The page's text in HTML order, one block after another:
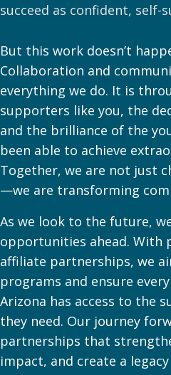
succeed as confident, self-
But this work doesn’t
Collaboration and
everything we do. It is
supporters like you, the
and the brilliance of the
been able to achieve
Together, we are not just
—we are transforming
As we look to the future,
opportunities ahead. With
affiliate partnerships, we
programs and ensure
Arizona has access to the
they need. Our journey
partnerships that
impact, and create a